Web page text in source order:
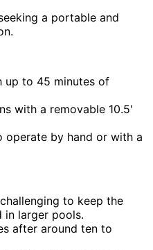
a portable and
up to 45 minutes of
with a removable 10.5'
operate by hand or with a
to keep the
in larger pools.
after around ten to